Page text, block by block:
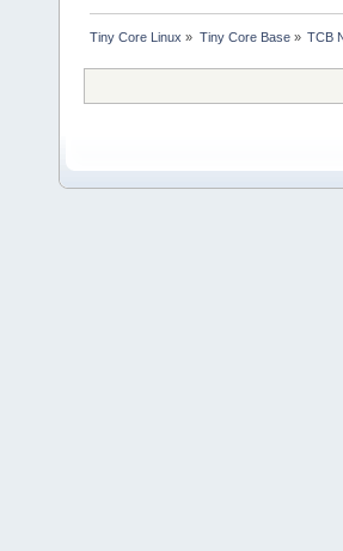
Tiny Core Linux » Tiny Core Base» TCB